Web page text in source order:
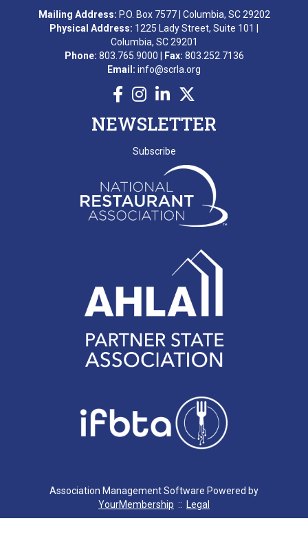
Mailing Address: P.O. Box 7577 | Columbia, SC 29202
Physical Address: 1225 Lady Street, Suite 101 |
Columbia, SC 29201
Phone: 803.765.9000 | Fax: 803.252.7136
Email: info@scrla.org
NEWSLETTER
Subscribe
Association Management Software Powered by
YourMembership :: Legal